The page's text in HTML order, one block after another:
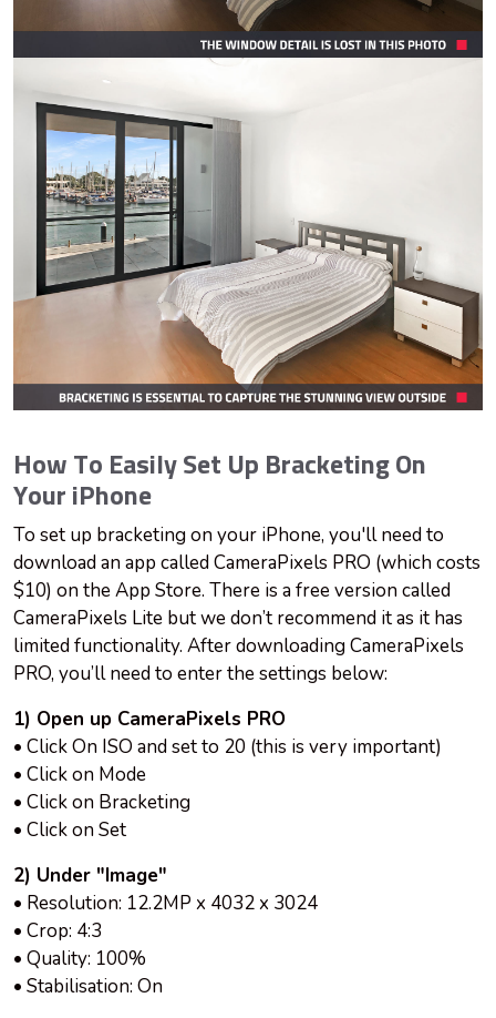
How To Easily Set Up Bracketing On
Your iPhone
To set up bracketing on your iPhone, you'll need to
download an app called CameraPixels PRO (which costs
$10) on the App Store. There is a free version called
CameraPixels Lite but we don’t recommend it as it has
limited functionality. After downloading CameraPixels
PRO, you’ll need to enter the settings below:
1) Open up CameraPixels PRO
• Click On ISO and set to 20 (this is very important)
• Click on Mode
• Click on Bracketing
• Click on Set
2) Under "Image"
• Resolution: 12.2MP x 4032 x 3024
• Crop: 4:3
• Quality: 100%
• Stabilisation: On